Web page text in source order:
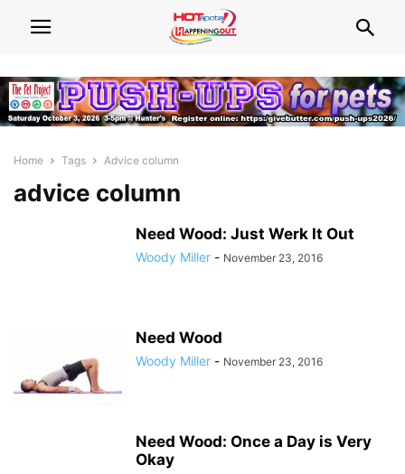
Home Tags Advice column
advice column
Need Wood: Just Werk It Out
Woody Miller - November 23, 2016
Need Wood
Woody Miller - November 23, 2016
Need Wood: Once a Day is Very
Okay